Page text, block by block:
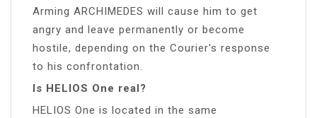
Arming ARCHIMEDES will cause him to get
angry and leave permanently or become
hostile, depending on the Courier’s response
to his confrontation.
Is HELIOS One real?
HELIOS One is located in the same